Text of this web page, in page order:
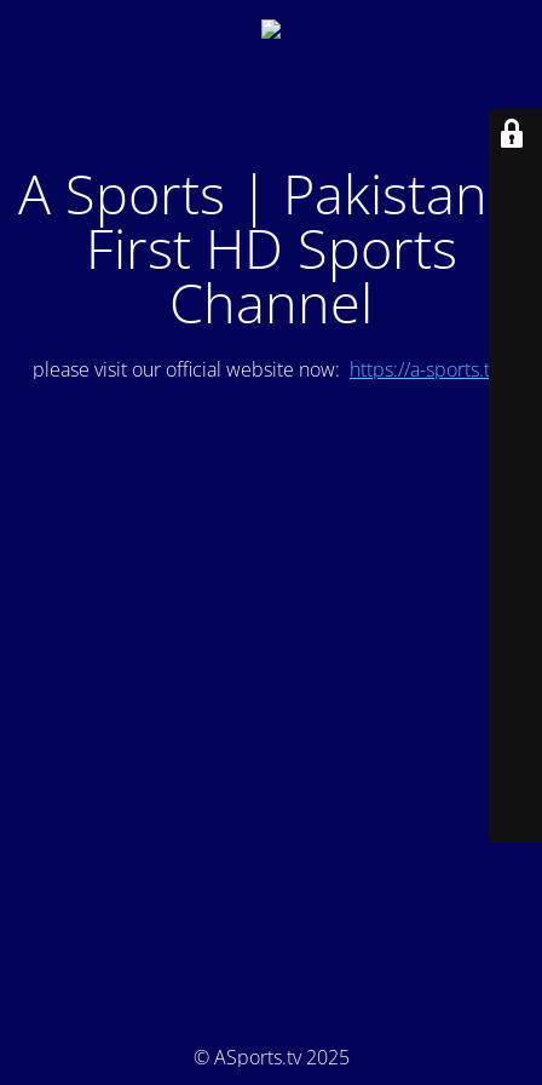
A Sports | Pakistan's
First HD Sports
Channel
please visit our official website now: https://a-sports.tv/
© ASports.tv 2025